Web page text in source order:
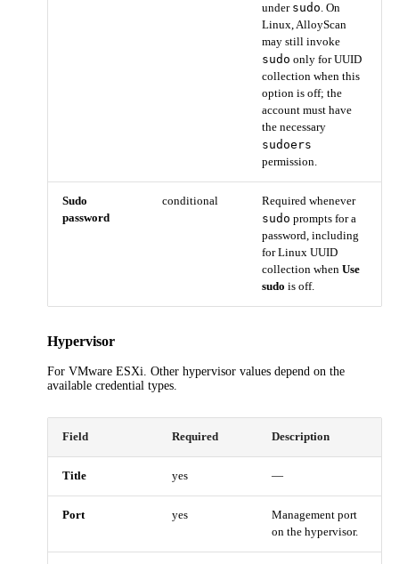
under sudo. On
Linux, AlloyScan
may still invoke
sudo only for UUID
collection when this
option is off; the
account must have
the necessary
sudoers
permission.
Sudo
password
conditional Required whenever
sudo prompts for a
password, including
for Linux UUID
collection whenUse
sudo is off.
Hypervisor
For VMware ESXi. Other hypervisor values depend on the
available credential types.
Field Required Description
Title yes —
Port yes
Management port
on the hypervisor.